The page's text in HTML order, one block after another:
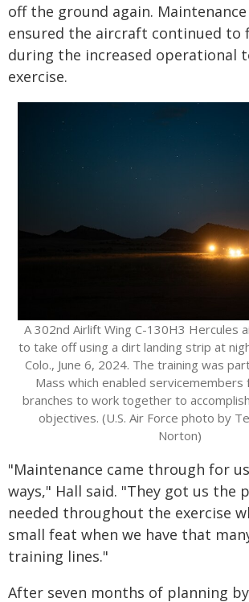
off the ground again.
ensured the aircraft continued to
during the increased operational
exercise.
A 302nd Airlift Wing C-130H3 Hercules
to take off using a dirt landing strip at
Colo., June 6, 2024. The training was
Mass which enabled
branches to work together to
objectives. (U.S. Air Force photo by
Norton)
"Maintenance came through for
ways," Hall said. "They got us the
needed throughout the exercise
small feat when we have that
training lines."
After seven months of planning